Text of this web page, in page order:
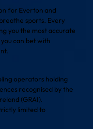
for Everton and
sports. Every
you the most accurate
can bet with
operators holding
recognised by the
(GRAI).
limited to